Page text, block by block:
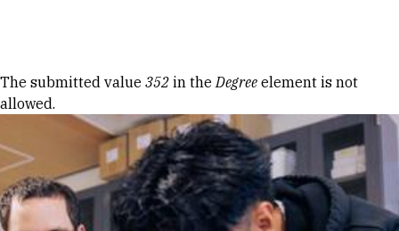
Error message
The submitted value 352 in theDegree element is not
allowed.